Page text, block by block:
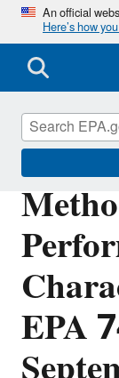
An official
Here’s how
EPA
Lead